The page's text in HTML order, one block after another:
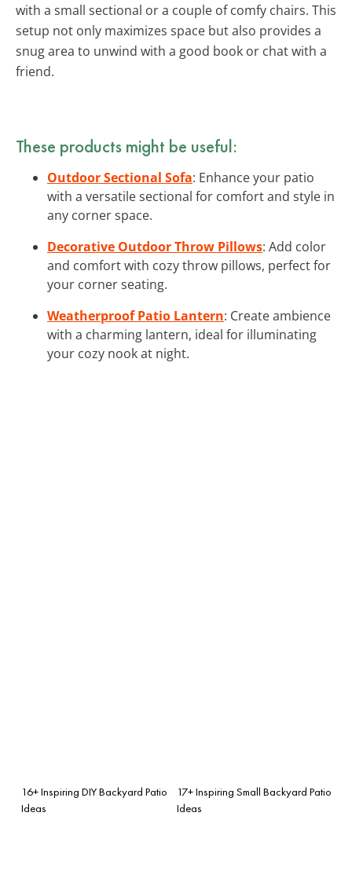
with a small sectional or a couple of comfy chairs. This
setup not only maximizes space but also provides a
snug area to unwind with a good book or chat with a
friend.
These products might be useful:
Outdoor Sectional Sofa: Enhance your patio
with a versatile sectional for comfort and style in
any corner space.
Decorative Outdoor Throw Pillows: Add color
and comfort with cozy throw pillows, perfect for
your corner seating.
Weatherproof Patio Lantern: Create ambience
with a charming lantern, ideal for illuminating
your cozy nook at night.
16+ Inspiring DIY Backyard Patio
Ideas
17+ Inspiring Small Backyard Patio
Ideas